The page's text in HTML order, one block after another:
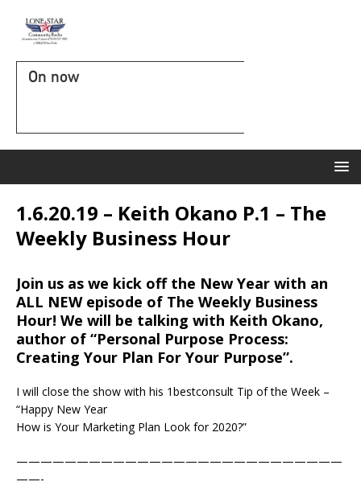
On now
1.6.20.19 – Keith Okano P.1 – The
Weekly Business Hour
Join us as we kick off the New Year with an
ALL NEW episode of The Weekly Business
Hour! We will be talking with Keith Okano,
author of “Personal Purpose Process:
Creating Your Plan For Your Purpose”.
I will close the show with his 1bestconsult Tip of the Week –
“Happy New Year
How is Your Marketing Plan Look for 2020?”
———————————————————————————
——-